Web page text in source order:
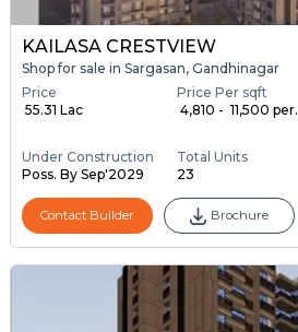
KAILASA CRESTVIEW
Shop for sale in Sargasan, Gandhinagar
Price
₹ 55.31 Lac
Price Per sqft
₹ 4,810 - ₹ 11,500
Under Construction
Poss. By Sep'2029
Total Units
23
Contact Builder Brochure